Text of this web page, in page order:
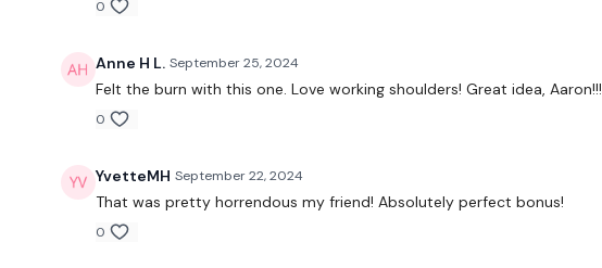
0
Anne H L. September 25, 2024
Felt the burn with this one. Love working shoulders! Great idea, Aaron!!!
0
YvetteMH September 22, 2024
That was pretty horrendous my friend! Absolutely perfect bonus!
0